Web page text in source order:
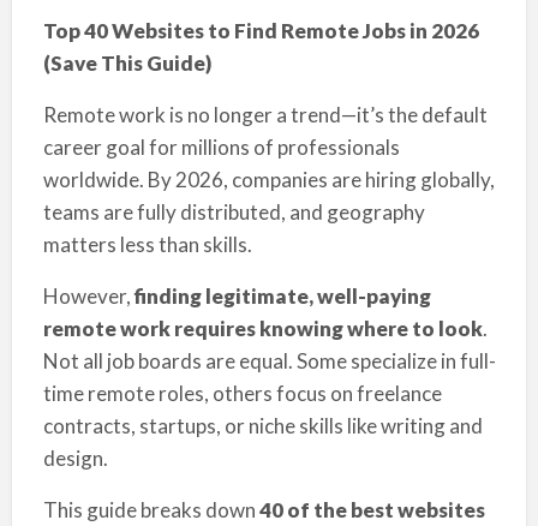
Top 40 Websites to Find Remote Jobs in 2026
(Save This Guide)
Remote work is no longer a trend—it’s the default
career goal for millions of professionals
worldwide. By 2026, companies are hiring globally,
teams are fully distributed, and geography
matters less than skills.
However,finding legitimate, well-paying
remote work requires knowing where to look.
Not all job boards are equal. Some specialize in full-
time remote roles, others focus on freelance
contracts, startups, or niche skills like writing and
design.
This guide breaks down40 of the best websites